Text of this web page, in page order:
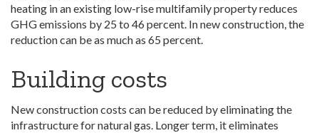
heating in an existing low-rise multifamily property reduces
GHG emissions by 25 to 46 percent. In new construction, the
reduction can be as much as 65 percent.
Building costs
New construction costs can be reduced by eliminating the
infrastructure for natural gas. Longer term, it eliminates